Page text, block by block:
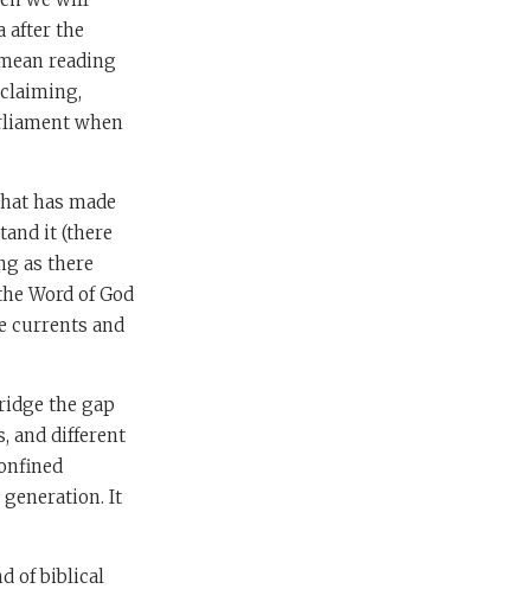
after the
reading
when
has made
it (there
as there
Word of God
currents and
the gap
and different
It
of biblical